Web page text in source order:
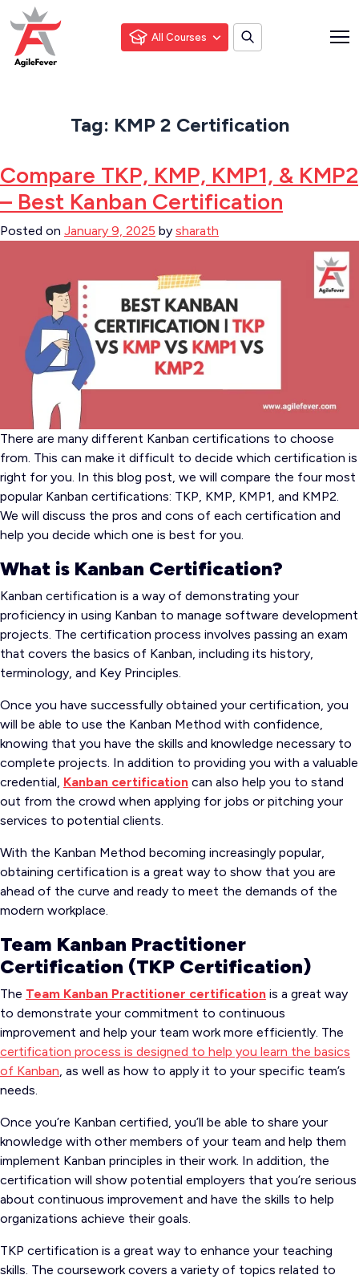
All Courses
Tag: KMP 2 Certification
Compare TKP, KMP, KMP1, & KMP2
– Best Kanban Certification
Posted on January 9, 2025 by sharath
There are many different Kanban certifications to choose
from. This can make it difficult to decide which certification is
right for you. In this blog post, we will compare the four most
popular Kanban certifications: TKP, KMP, KMP1, and KMP2.
We will discuss the pros and cons of each certification and
help you decide which one is best for you.
What is Kanban Certification?
Kanban certification is a way of demonstrating your
proficiency in using Kanban to manage software development
projects. The certification process involves passing an exam
that covers the basics of Kanban, including its history,
terminology, and Key Principles.
Once you have successfully obtained your certification, you
will be able to use the Kanban Method with confidence,
knowing that you have the skills and knowledge necessary to
complete projects. In addition to providing you with a valuable
credential, Kanban certification can also help you to stand
out from the crowd when applying for jobs or pitching your
services to potential clients.
With the Kanban Method becoming increasingly popular,
obtaining certification is a great way to show that you are
ahead of the curve and ready to meet the demands of the
modern workplace.
Team Kanban Practitioner
Certification (TKP Certification)
The Team Kanban Practitioner certification is a great way
to demonstrate your commitment to continuous
improvement and help your team work more efficiently. The
certification process is designed to help you learn the basics
of Kanban, as well as how to apply it to your specific team’s
needs.
Once you’re Kanban certified, you’ll be able to share your
knowledge with other members of your team and help them
implement Kanban principles in their work. In addition, the
certification will show potential employers that you’re serious
about continuous improvement and have the skills to help
organizations achieve their goals.
TKP certification is a great way to enhance your teaching
skills. The coursework covers a variety of topics related to